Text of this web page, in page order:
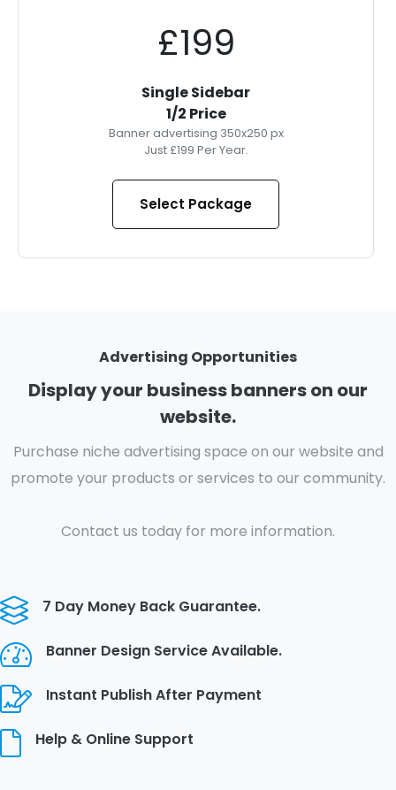
£199
Single Sidebar
1/2 Price
Banner advertising 350x250 px
Just £199 Per Year.
Select Package
Advertising Opportunities
Display your business banners on our
website.
Purchase niche advertising space on our website and
promote your products or services to our community.
Contact us today for more information.
7 Day Money Back Guarantee.
Banner Design Service Available.
Instant Publish After Payment
Help & Online Support